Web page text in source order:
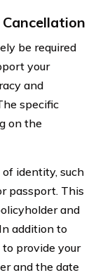
be required
your
and
specific
on the
identity, such
passport. This
and
addition to
provide your
and the date